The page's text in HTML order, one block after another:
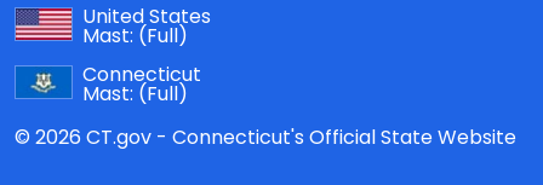
United States
Mast: (Full)
Connecticut
Mast: (Full)
© 2026 CT.gov - Connecticut's Official State Website